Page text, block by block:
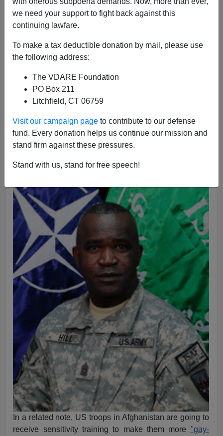
we need your support to fight back against this
continuing lawfare.
To make a tax deductible donation by mail, please use
the following address:
The VDARE Foundation
PO Box 211
Litchfield, CT 06759
Visit our campaign page to contribute to our defense
fund. Every donation helps us continue our mission and
stand firm against these pressures.
Stand with us, stand for free speech!
A+|a-
Steve Sailer blogged on a report titled
many whites, men leading military, Pauline Jelinek,
Associated Press, March 7, 2011. Sailer had a different
Men Dying In Combat”You may be interested to know
that the man responsible for that report is head of the
Military Leadership Diversity Commission
Lester L. Lyles, USAF, Ret, a man with many
punched tickets and Oak Leaf clusters
on the medals
that are awarded for sitting in offices getting those
tickets punched. General Lyles is pictured right.
In a related note, US troops in Afghanistan are going to
receive sensitivity training to make them more "gay-